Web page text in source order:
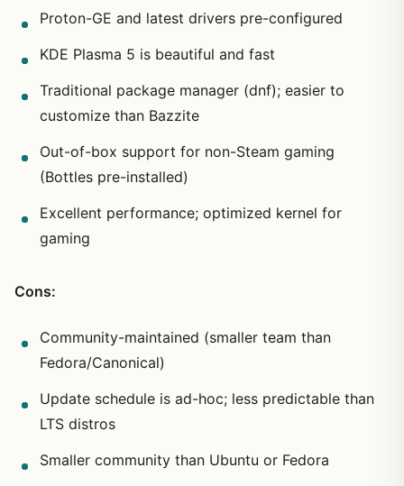
Proton-GE and latest drivers pre-configured
KDE Plasma 5 is beautiful and fast
Traditional package manager (dnf); easier to
customize than Bazzite
Out-of-box support for non-Steam gaming
(Bottles pre-installed)
Excellent performance; optimized kernel for
gaming
Cons:
Community-maintained (smaller team than
Fedora/Canonical)
Update schedule is ad-hoc; less predictable than
LTS distros
Smaller community than Ubuntu or Fedora